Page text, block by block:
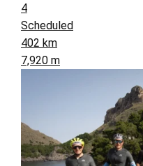
4
Scheduled
402 km
7,920 m